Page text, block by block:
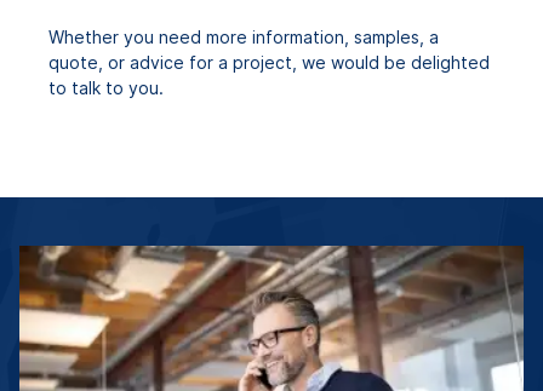
Whether you need more information, samples, a
quote, or advice for a project, we would be delighted
to talk to you.